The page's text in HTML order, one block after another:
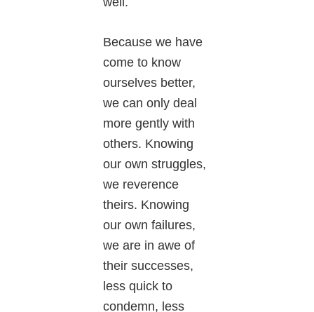
Because we have
come to know
ourselves better,
we can only deal
more gently with
others. Knowing
our own struggles,
we reverence
theirs. Knowing
our own failures,
we are in awe of
their successes,
less quick to
condemn, less